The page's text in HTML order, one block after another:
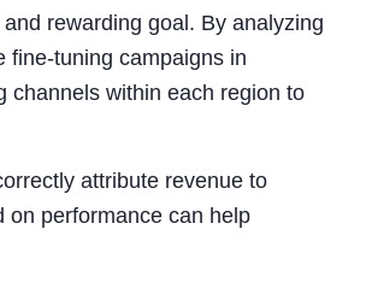
rewarding goal. By analyzing
fine-tuning campaigns in
channels within each region to
attribute revenue to
on performance can help